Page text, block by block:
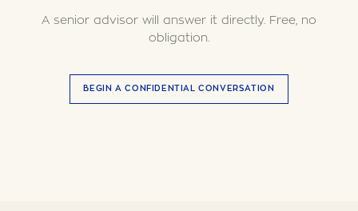
A senior advisor will answer it directly. Free, no
obligation.
BEGIN A CONFIDENTIAL CONVERSATION